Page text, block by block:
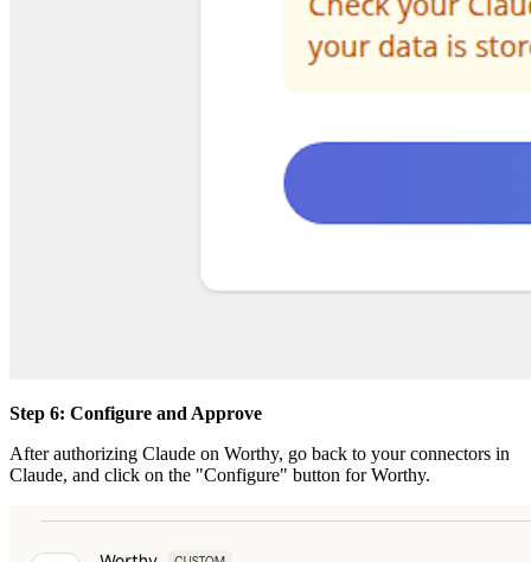
Step 6: Configure and Approve
After authorizing Claude on Worthy, go back to your connectors in
Claude, and click on the "Configure" button for Worthy.